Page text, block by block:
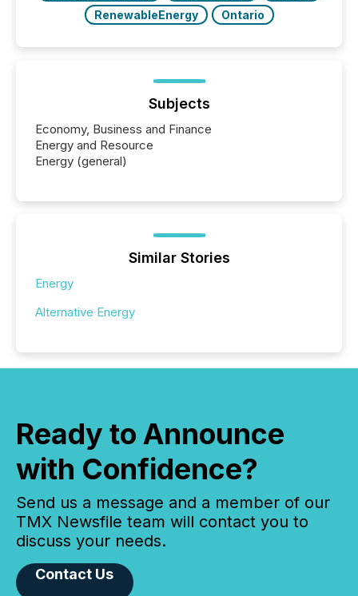
RenewableEnergy
Ontario
Subjects
Economy, Business and Finance
Energy and Resource
Energy (general)
Similar Stories
Energy
Alternative Energy
Ready to Announce
with Confidence?
Send us a message and a member of our
TMX Newsfile team will contact you to
discuss your needs.
Contact Us